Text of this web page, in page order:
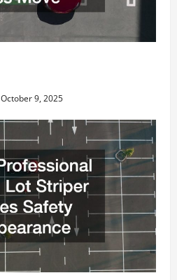
October 9, 2025